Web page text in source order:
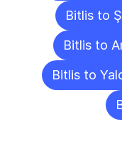
Bitlis to
Bitlis to
Bitlis to